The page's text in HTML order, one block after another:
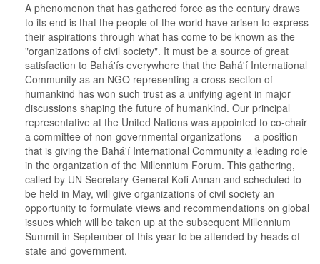
A phenomenon that has gathered force as the century draws
to its end is that the people of the world have arisen to express
their aspirations through what has come to be known as the
"organizations of civil society". It must be a source of great
satisfaction to Bahá'ís everywhere that the Bahá'í International
Community as an NGO representing a cross-section of
humankind has won such trust as a unifying agent in major
discussions shaping the future of humankind. Our principal
representative at the United Nations was appointed to co-chair
a committee of non-governmental organizations -- a position
that is giving the Bahá'í International Community a leading role
in the organization of the Millennium Forum. This gathering,
called by UN Secretary-General Kofi Annan and scheduled to
be held in May, will give organizations of civil society an
opportunity to formulate views and recommendations on global
issues which will be taken up at the subsequent Millennium
Summit in September of this year to be attended by heads of
state and government.